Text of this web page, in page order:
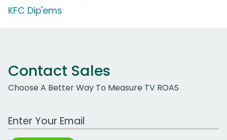
KFC Dip'ems
Contact Sales
Choose A Better Way To Measure TV ROAS
Work Email Address